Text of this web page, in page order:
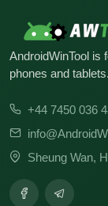
AndroidWinTool is
phones and tablets.
+44 7450 036
Sheung Wan,